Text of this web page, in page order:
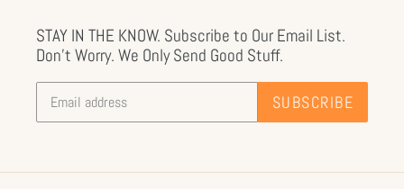
STAY IN THE KNOW. Subscribe to Our Email List.
Don't Worry. We Only Send Good Stuff.
SUBSCRIBE